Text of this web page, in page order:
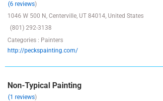
(6 reviews)
1046 W 500 N, Centerville, UT 84014, United States
(801) 292-3138
Categories : Painters
http://peckspainting.com/
Non-Typical Painting
(1 reviews)